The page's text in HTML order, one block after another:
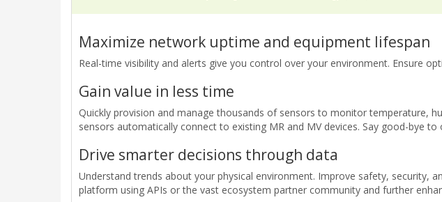
Maximize network uptime and equipment lifespan
Real-time visibility and alerts give you control over your environment. Ensure
Gain value in less time
Quickly provision and manage thousands of sensors to monitor temperature,
sensors automatically connect to existing MR and MV devices. Say good-bye
Drive smarter decisions through data
Understand trends about your physical environment. Improve safety, security,
platform using APIs or the vast ecosystem partner community and further